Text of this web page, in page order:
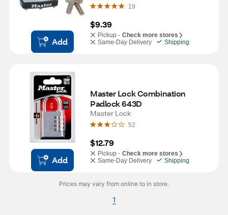
Add
19
$9.39
Pickup - Check more stores
Same-Day Delivery
Shipping
Add
Master Lock Combination
Padlock 643D
Master Lock
52
$12.79
Pickup - Check more stores
Same-Day Delivery
Shipping
Prices may vary from online to in store.
1